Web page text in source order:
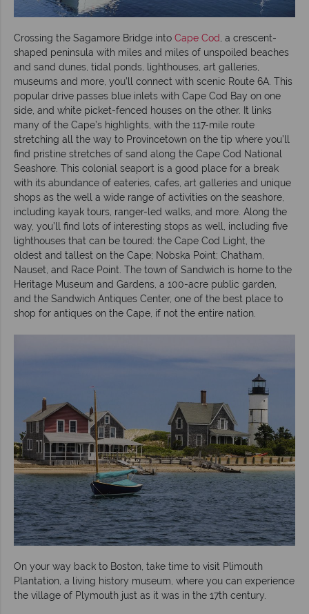
Crossing the Sagamore Bridge into Cape Cod , a crescent-
shaped peninsula with miles and miles of unspoiled beaches
and sand dunes, tidal ponds, lighthouses, art galleries,
museums and more, you’ll connect with scenic Route 6A. This
popular drive passes blue inlets with Cape Cod Bay on one
side, and white picket-fenced houses on the other. It links
many of the Cape’s highlights, with the 117-mile route
stretching all the way to Provincetown on the tip where you’ll
find pristine stretches of sand along the Cape Cod National
Seashore. This colonial seaport is a good place for a break
with its abundance of eateries, cafes, art galleries and unique
shops as the well a wide range of activities on the seashore,
including kayak tours, ranger-led walks, and more. Along the
way, you’ll find lots of interesting stops as well, including five
lighthouses that can be toured: the Cape Cod Light, the
oldest and tallest on the Cape; Nobska Point; Chatham,
Nauset, and Race Point. The town of Sandwich is home to the
Heritage Museum and Gardens, a 100-acre public garden,
and the Sandwich Antiques Center, one of the best place to
shop for antiques on the Cape, if not the entire nation.
On your way back to Boston, take time to visit Plimouth
Plantation, a living history museum, where you can experience
the village of Plymouth just as it was in the 17th century.